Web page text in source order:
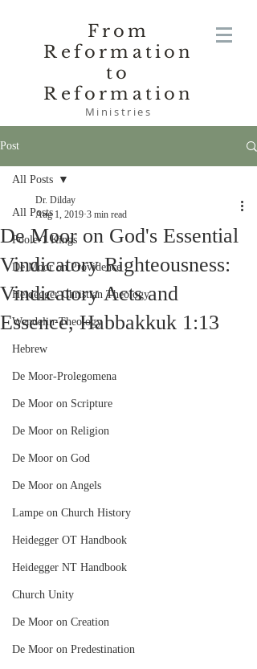
From
Reformation
to
Reformation
Ministries
Post
All Posts
Poole-1 Kings
De Moor on Providence
Heidegger Christian Theology
Wendelin-Theology
Hebrew
De Moor-Prolegomena
De Moor on Scripture
De Moor on Religion
De Moor on God
De Moor on Angels
Lampe on Church History
Heidegger OT Handbook
Heidegger NT Handbook
Church Unity
De Moor on Creation
De Moor on Predestination
All Posts
De Moor on God's Essential
Vindicatory Righteousness:
Vindicatory Acts and
Essence, Habbakkuk 1:13
Dr. Dilday
Aug 1, 2019 3 min read